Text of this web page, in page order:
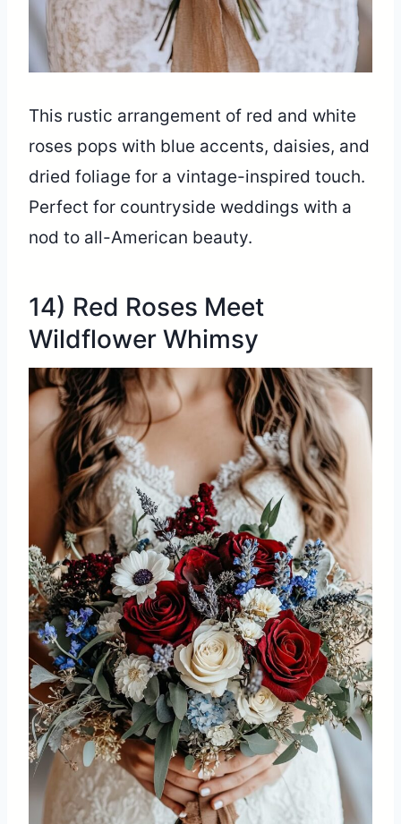
This rustic arrangement of red and white
roses pops with blue accents, daisies, and
dried foliage for a vintage-inspired touch.
Perfect for countryside weddings with a
nod to all-American beauty.
14) Red Roses Meet
Wildflower Whimsy